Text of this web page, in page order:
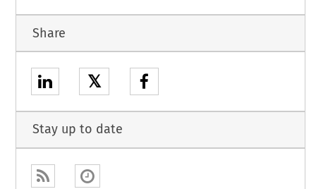
Share
𝕏
Stay up to date